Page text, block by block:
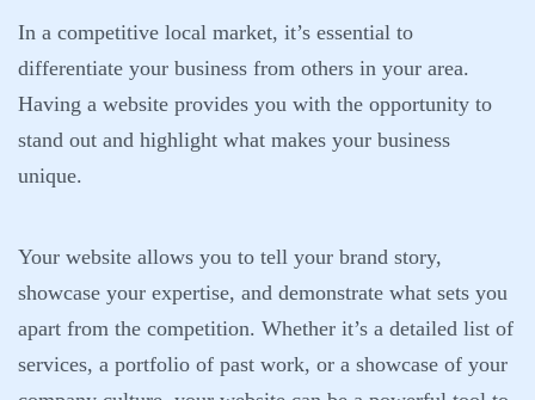
In a competitive local market, it’s essential to
differentiate your business from others in your area.
Having a website provides you with the opportunity to
stand out and highlight what makes your business
unique.
Your website allows you to tell your brand story,
showcase your expertise, and demonstrate what sets you
apart from the competition. Whether it’s a detailed list of
services, a portfolio of past work, or a showcase of your